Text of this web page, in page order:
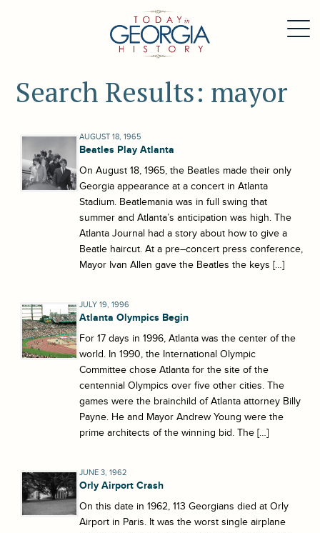
Search Results: mayor
AUGUST 18, 1965
Beatles Play Atlanta
On August 18, 1965, the Beatles made their only
Georgia appearance at a concert in Atlanta
Stadium. Beatlemania was in full swing that
summer and Atlanta’s anticipation was high. The
Atlanta Journal had a story about how to give a
Beatle haircut. At a pre–concert press conference,
Mayor Ivan Allen gave the Beatles the keys […]
JULY 19, 1996
Atlanta Olympics Begin
For 17 days in 1996, Atlanta was the center of the
world. In 1990, the International Olympic
Committee chose Atlanta for the site of the
centennial Olympics over five other cities. The
games were the brainchild of Atlanta attorney Billy
Payne. He and Mayor Andrew Young were the
prime architects of the winning bid. The […]
JUNE 3, 1962
Orly Airport Crash
On this date in 1962, 113 Georgians died at Orly
Airport in Paris. It was the worst single airplane